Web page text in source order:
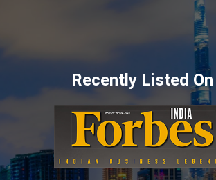
Recently Listed On